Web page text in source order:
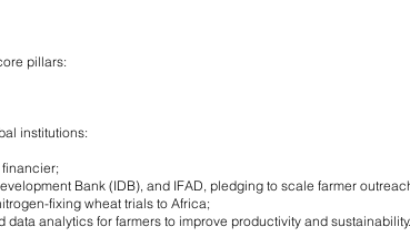
pillars:
institutions:
Bank (IDB), and IFAD, pledging to scale farmer
fixing wheat trials to Africa;
analytics for farmers to improve productivity and sustainability.